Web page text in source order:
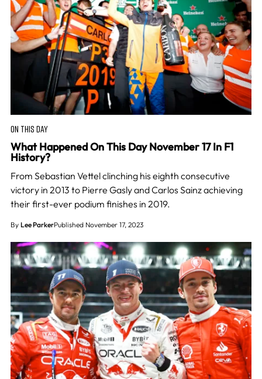
ON THIS DAY
What Happened On This Day November 17 In F1
History?
From Sebastian Vettel clinching his eighth consecutive
victory in 2013 to Pierre Gasly and Carlos Sainz achieving
their first-ever podium finishes in 2019.
By Lee ParkerPublished November 17, 2023